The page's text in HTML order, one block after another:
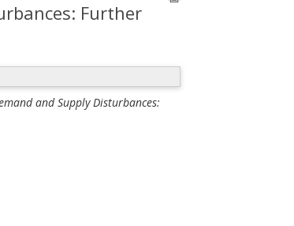
Further
and Supply Disturbances: